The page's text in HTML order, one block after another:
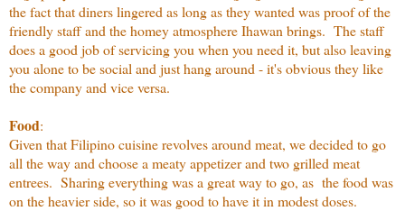
the fact that diners lingered as long as they wanted was proof of the
friendly staff and the homey atmosphere Ihawan brings. The staff
does a good job of servicing you when you need it, but also leaving
you alone to be social and just hang around - it's obvious they like
the company and vice versa.
Food:
Given that Filipino cuisine revolves around meat, we decided to go
all the way and choose a meaty appetizer and two grilled meat
entrees. Sharing everything was a great way to go, as the food was
on the heavier side, so it was good to have it in modest doses.